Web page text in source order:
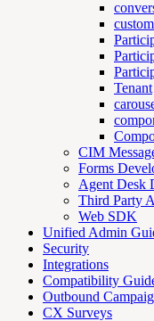
Tenant
CIM
Forms
Agent Desk
Third Party
Web SDK
Unified Admin
Security
Integrations
Compatibility
Outbound
CX Surveys